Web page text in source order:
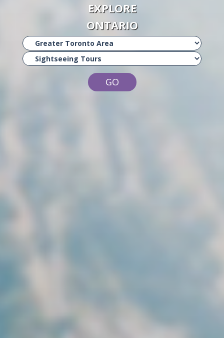
EXPLORE
ONTARIO
GO